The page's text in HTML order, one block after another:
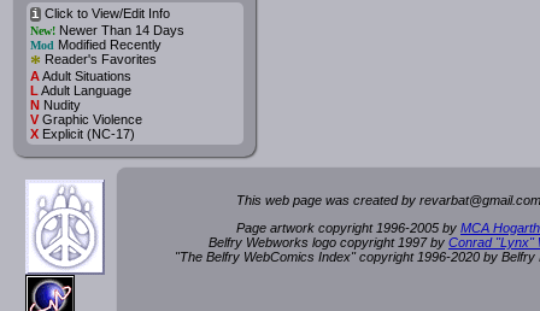
iClick to View/Edit Info
New!Newer Than 14 Days
Mod Modified Recently
* Reader's Favorites
AAdult Situations
L Adult Language
NNudity
VGraphic Violence
XExplicit (NC-17)
This web page was created by revarbat@gmail.c
Page artwork copyright 1996-2005 by MCA
Belfry Webworks logo copyright 1997 by Conrad "Lynx"
"The Belfry WebComics Index" copyright 1996-2020 by